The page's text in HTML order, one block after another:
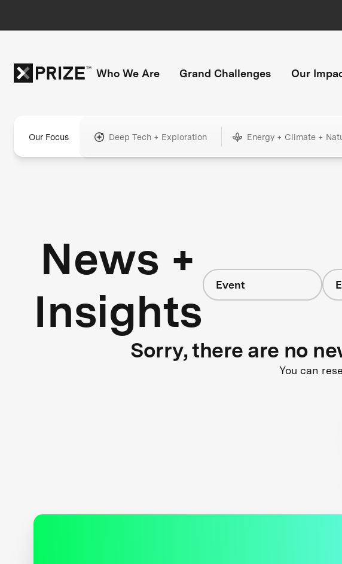
Who We Are Grand Challenges Our
Our Focus Deep Tech + Exploration Energy + Climate +
News +
Insights
Event
Sorry, there are no
You can